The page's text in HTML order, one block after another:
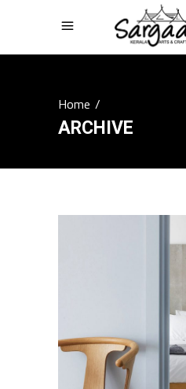
Home/
ARCHIVE